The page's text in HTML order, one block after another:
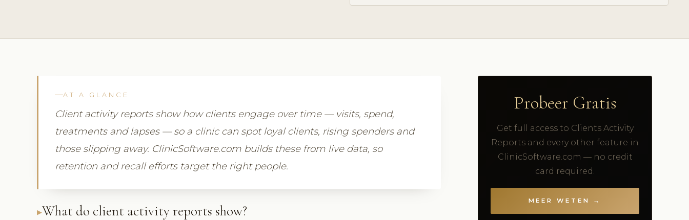
AT A GLANCE
Client activity reports show how clients engage over time — visits, spend,
treatments and lapses — so a clinic can spot loyal clients, rising spenders and
those slipping away. ClinicSoftware.com builds these from live data, so
retention and recall efforts target the right people.
What do client activity reports show?
Probeer Gratis
Get full access to Clients Activity
Reports and every other feature in
ClinicSoftware.com — no credit
card required.
MEER WETEN →